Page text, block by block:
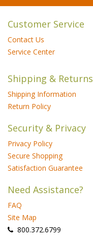
Customer Service
Contact Us
Service Center
Shipping & Returns
Shipping Information
Return Policy
Security & Privacy
Privacy Policy
Secure Shopping
Satisfaction Guarantee
Need Assistance?
FAQ
Site Map
800.372.6799